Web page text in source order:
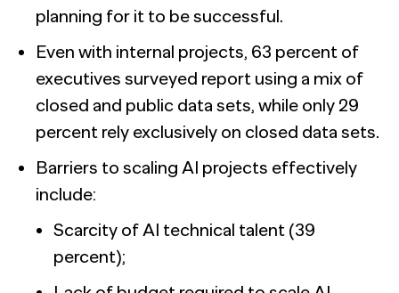
planning for it to be successful.
Even with internal projects, 63 percent of
executives surveyed report using a mix of
closed and public data sets, while only 29
percent rely exclusively on closed data sets.
Barriers to scaling AI projects effectively
include:
Scarcity of AI technical talent (39
percent);